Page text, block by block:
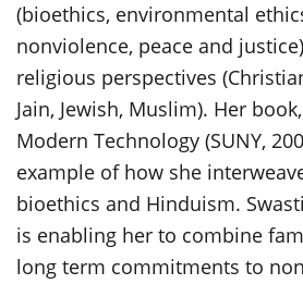
(bioethics, environmental
nonviolence, peace and
religious perspectives
Jain, Jewish, Muslim). Her
Modern Technology (SUNY,
example of how she
bioethics and Hinduism.
is enabling her to combine
long term commitments to